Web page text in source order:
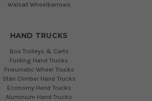
Walsall Wheelbarrows
HAND TRUCKS
Box Trolleys & Carts
Folding Hand Trucks
Pneumatic Wheel Trucks
Stair Climber Hand Trucks
Economy Hand Trucks
Aluminium Hand Trucks